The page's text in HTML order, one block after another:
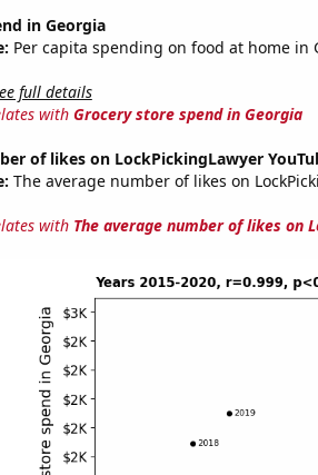
in Georgia
Per capita spending on food at home in
full details
with Grocery store spend in Georgia
of likes on LockPickingLawyer
The average number of likes on
with The average number of likes on